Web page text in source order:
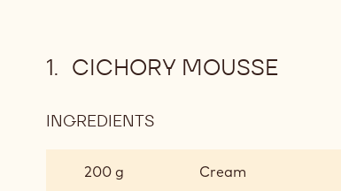
CICHORY MOUSSE
INGREDIENTS
MOUSSE
200 g Cream